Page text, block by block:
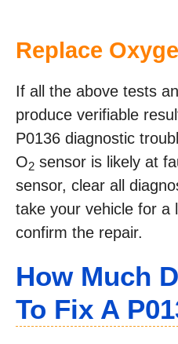
Replace
If all the above tests
produce verifiable
P0136 diagnostic
O2 sensor is likely at
sensor, clear all
take your vehicle for a
confirm the repair.
How Much
To Fix A